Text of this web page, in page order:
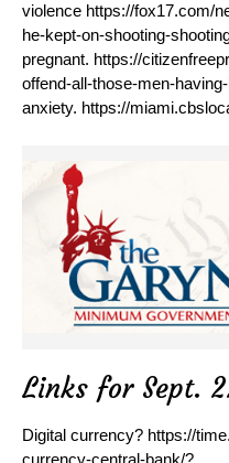
violence https://fox17.com/
he-kept-on-shooting-
pregnant. https://
offend-all-those-men-
anxiety. https://
Links for Sept.
Digital currency? https://
currency-central-bank/?